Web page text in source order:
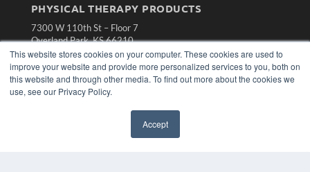
This website stores cookies on your computer. These cookies are used to
improve your website and provide more personalized services to you, both on
this website and through other media. To find out more about the cookies we
use, see our Privacy Policy.
Accept
PHYSICAL THERAPY PRODUCTS
7300 W 110th St – Floor 7
Overland Park, KS 66210
(913) 955-2600
OUR PARENT COMPANY
MEDQOR LLC